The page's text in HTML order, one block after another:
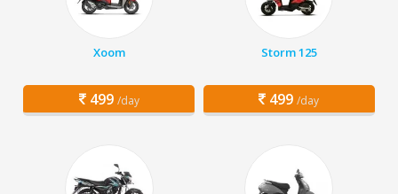
Xoom
499 /day
Storm 125
499 /day